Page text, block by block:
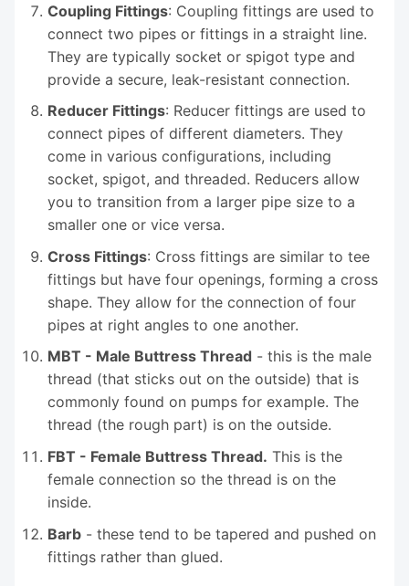
Coupling Fittings: Coupling fittings are used to
connect two pipes or fittings in a straight line.
They are typically socket or spigot type and
provide a secure, leak-resistant connection.
Reducer Fittings: Reducer fittings are used to
connect pipes of different diameters. They
come in various configurations, including
socket, spigot, and threaded. Reducers allow
you to transition from a larger pipe size to a
smaller one or vice versa.
Cross Fittings: Cross fittings are similar to tee
fittings but have four openings, forming a cross
shape. They allow for the connection of four
pipes at right angles to one another.
MBT - Male Buttress Thread - this is the male
thread (that sticks out on the outside) that is
commonly found on pumps for example. The
thread (the rough part) is on the outside.
FBT - Female Buttress Thread. This is the
female connection so the thread is on the
inside.
Barb- these tend to be tapered and pushed on
fittings rather than glued.